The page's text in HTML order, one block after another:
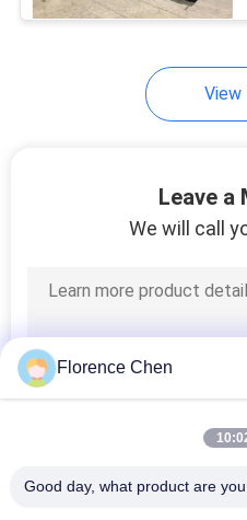
View
Leave a
We will call
Florence Chen
Good day, what product are